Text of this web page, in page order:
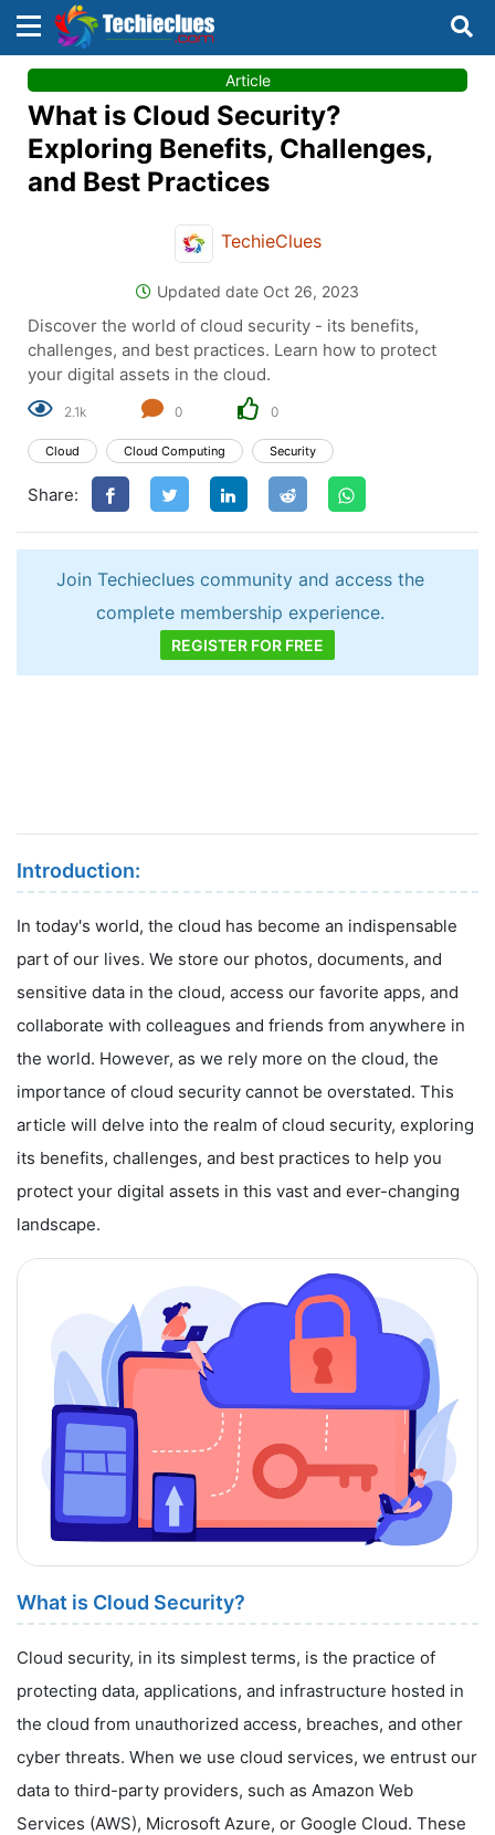
Article
What is Cloud Security?
Exploring Benefits, Challenges,
and Best Practices
TechieClues
Updated date Oct 26, 2023
Discover the world of cloud security - its benefits,
challenges, and best practices. Learn how to protect
your digital assets in the cloud.
2.1k 0 0
Cloud Cloud Computing Security
Share:
Join Techieclues community and access the
complete membership experience.
REGISTER FOR FREE
Introduction:
In today's world, the cloud has become an indispensable
part of our lives. We store our photos, documents, and
sensitive data in the cloud, access our favorite apps, and
collaborate with colleagues and friends from anywhere in
the world. However, as we rely more on the cloud, the
importance of cloud security cannot be overstated. This
article will delve into the realm of cloud security, exploring
its benefits, challenges, and best practices to help you
protect your digital assets in this vast and ever-changing
landscape.
What is Cloud Security?
Cloud security, in its simplest terms, is the practice of
protecting data, applications, and infrastructure hosted in
the cloud from unauthorized access, breaches, and other
cyber threats. When we use cloud services, we entrust our
data to third-party providers, such as Amazon Web
Services (AWS), Microsoft Azure, or Google Cloud. These
Sign in with TechieClues
×
There are no external authentication services
configured.
Sign in
Don't have an account? Sign up!
×